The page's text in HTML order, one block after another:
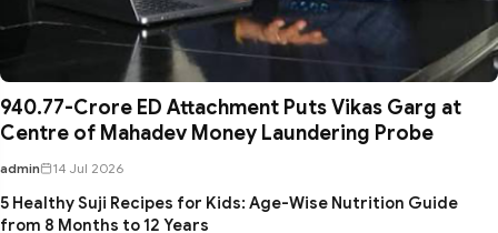
₹940.77-Crore ED Attachment Puts Vikas Garg at
Centre of Mahadev Money Laundering Probe
admin 14 Jul 2026
5 Healthy Suji Recipes for Kids: Age-Wise Nutrition Guide
from 8 Months to 12 Years